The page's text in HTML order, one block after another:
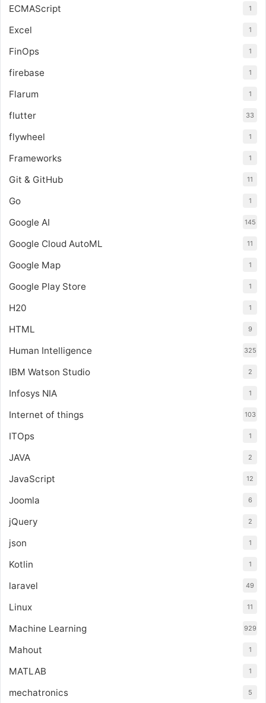
ECMAScript 1
Excel 1
FinOps 1
firebase 1
Flarum 1
flutter 33
flywheel 1
Frameworks 1
Git & GitHub 11
Go 1
Google AI 145
Google Cloud AutoML 11
Google Map 1
Google Play Store 1
H20 1
HTML 9
Human Intelligence 325
IBM Watson Studio 2
Infosys NIA 1
Internet of things 103
ITOps 1
JAVA 2
JavaScript 12
Joomla 6
jQuery 2
json 1
Kotlin 1
laravel 49
Linux 11
Machine Learning 929
Mahout 1
MATLAB 1
mechatronics 5